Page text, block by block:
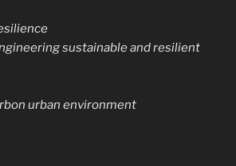
sustainable and resilient
urban environment